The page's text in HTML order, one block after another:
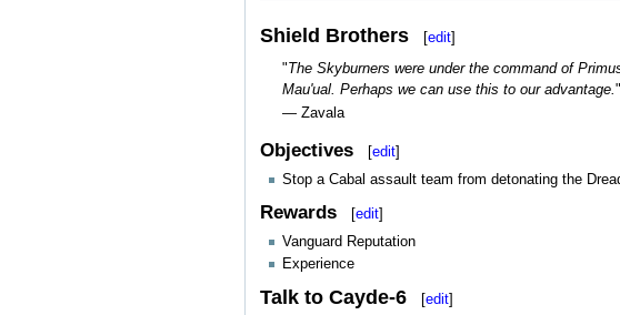
Shield Brothers [edit]
" The Skyburners were under the command of
Mau'ual. Perhaps we can use this to our advantage."
— Zavala
Objectives [edit]
Stop a Cabal assault team from detonating the
Rewards [edit]
Vanguard Reputation
Experience
Talk to Cayde-6 [edit]